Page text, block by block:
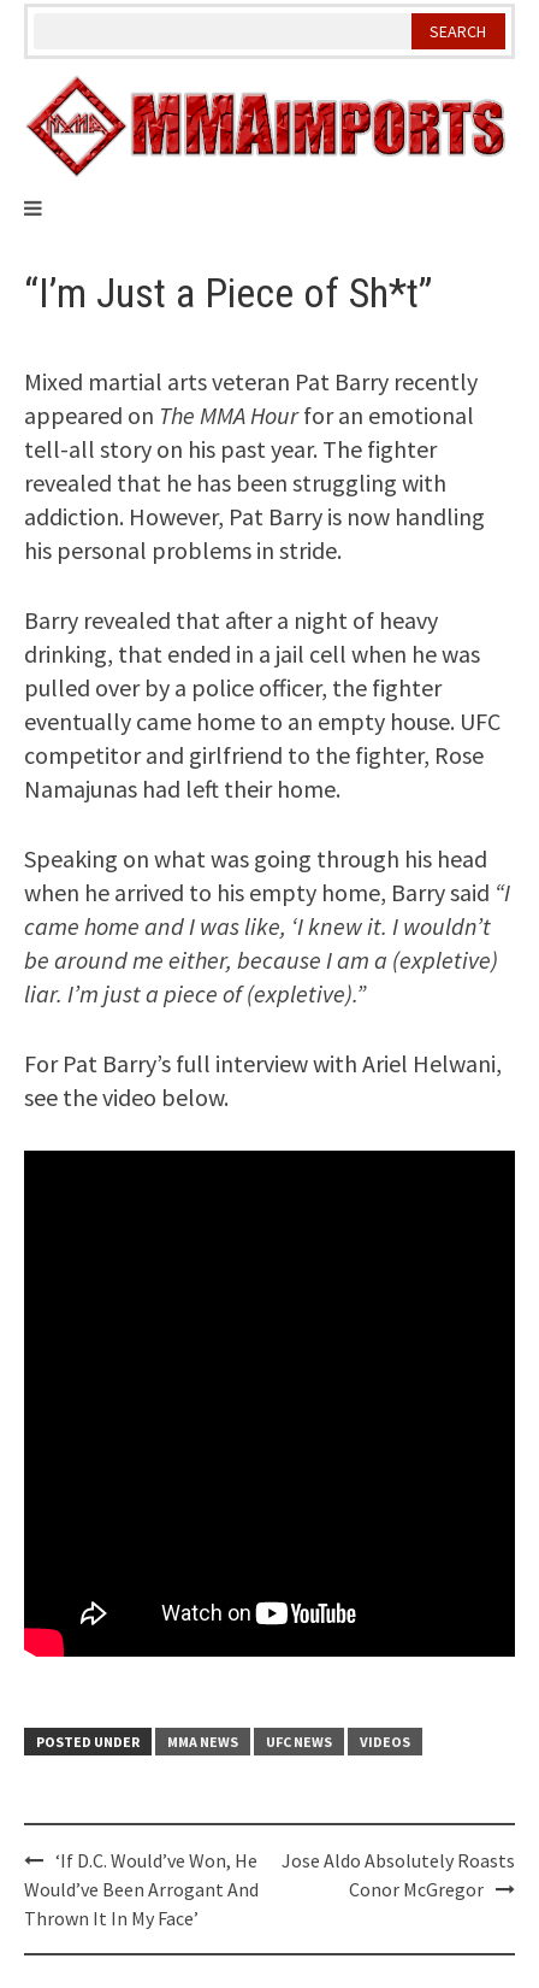
Skip
“I’m Just a Piece of Sh*t”
Mixed martial arts veteran Pat Barry recently
appeared on The MMA Hourfor an emotional
tell-all story on his past year. The fighter
revealed that he has been struggling with
addiction. However, Pat Barry is now handling
his personal problems in stride.
Barry revealed that after a night of heavy
drinking, that ended in a jail cell when he was
pulled over by a police officer, the fighter
eventually came home to an empty house. UFC
competitor and girlfriend to the fighter, Rose
Namajunas had left their home.
Speaking on what was going through his head
when he arrived to his empty home, Barry said “I
came home and I was like, ‘I knew it. I wouldn’t
be around me either, because I am a (expletive)
liar. I’m just a piece of (expletive).”
For Pat Barry’s full interview with Ariel Helwani,
see the video below.
POSTED UNDER MMA NEWS UFC NEWS VIDEOS
Post
navigation
‘If D.C. Would’ve Won, He
Would’ve Been Arrogant And
Thrown It In My Face’
Jose Aldo Absolutely Roasts
Conor McGregor